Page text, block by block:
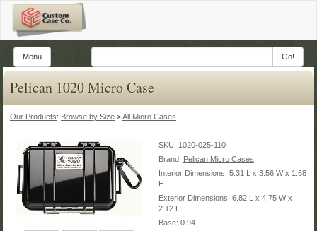
Menu Go!
Pelican 1020 Micro Case
Our Products: Browse by Size >All Micro Cases
SKU: 1020-025-110
Brand: Pelican Micro Cases
Interior Dimensions: 5.31 L x 3.56 W x 1.68
H
Exterior Dimensions: 6.82 L x 4.75 W x
2.12 H
Base: 0.94